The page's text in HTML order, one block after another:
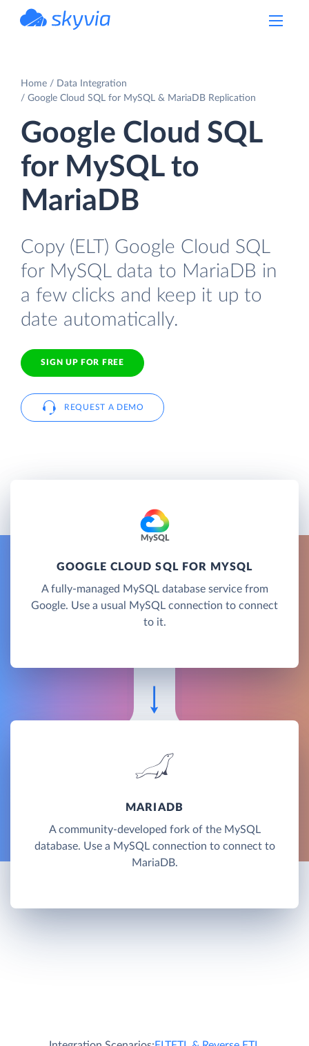
Home
Data Integration
Google Cloud SQL for MySQL & MariaDB Replication
Google Cloud SQL
for MySQL to
MariaDB
Copy (ELT) Google Cloud SQL
for MySQL data to MariaDB in
a few clicks and keep it up to
date automatically.
SIGN UP FOR FREE
REQUEST A DEMO
GOOGLE CLOUD SQL FOR MYSQL
A fully-managed MySQL database service from
Google. Use a usual MySQL connection to connect
to it.
MARIADB
A community-developed fork of the MySQL
database. Use a MySQL connection to connect to
MariaDB.